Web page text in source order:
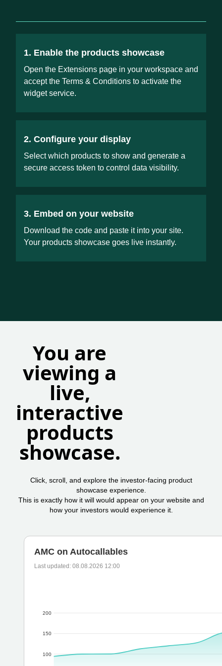
1. Enable the products showcase
Open the Extensions page in your workspace and
accept the Terms & Conditions to activate the
widget service.
2. Configure your display
Select which products to show and generate a
secure access token to control data visibility.
3. Embed on your website
Download the code and paste it into your site.
Your products showcase goes live instantly.
You are
viewing a
live,
interactive
products
showcase.
Click, scroll, and explore the investor-facing product
showcase experience.
This is exactly how it will would appear on your website and
how your investors would experience it.
AMC on Autocallables
Last updated: 08.08.2026 12:00
100
150
200